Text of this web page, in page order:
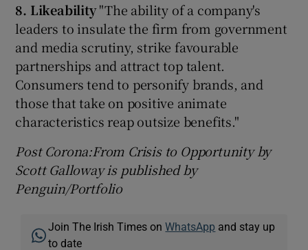
8. Likeability"The ability of a company's
leaders to insulate the firm from government
and media scrutiny, strike favourable
partnerships and attract top talent.
Consumers tend to personify brands, and
those that take on positive animate
characteristics reap outsize benefits."
Post Corona:From Crisis to Opportunity by
Scott Galloway is published by
Penguin/Portfolio
Join The Irish Times onWhatsApp and stay up
to date